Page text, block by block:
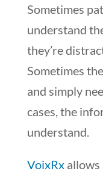
Sometimes
understand
they’re
Sometimes
and simply
cases, the
understand.
VoixRxallows